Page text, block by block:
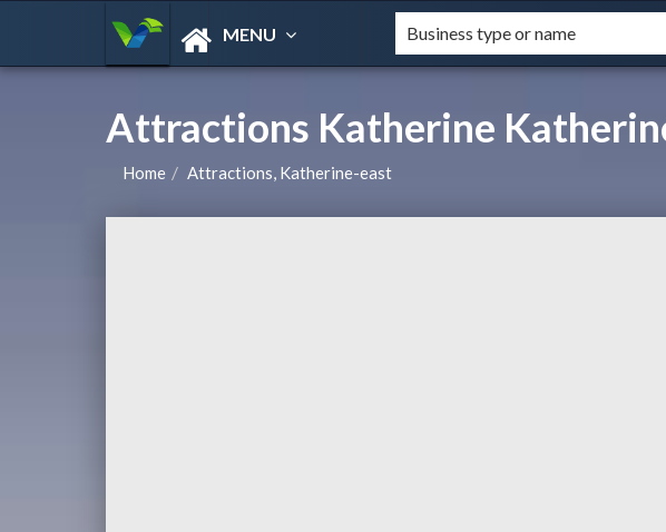
MENU
Attractions Katherine
Home Attractions, Katherine-east